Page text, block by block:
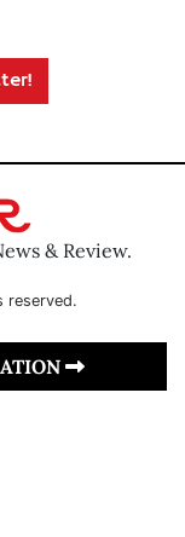
& Review.
reserved.